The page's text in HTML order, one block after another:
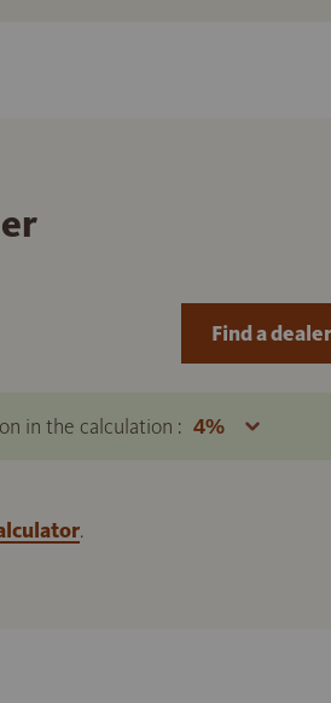
in the calculation :
.
Find a dealer